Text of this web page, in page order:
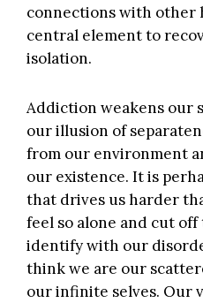
connections with other
central element to
isolation.
Addiction weakens our
our illusion of
from our environment
our existence. It is
that drives us harder
feel so alone and cut
identify with our
think we are our
our infinite selves. Our